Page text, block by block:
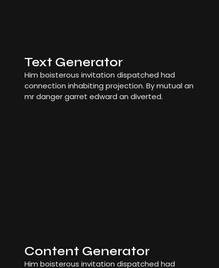
Text Generator
Him boisterous invitation dispatched had
connection inhabiting projection. By mutual an
mr danger garret edward an diverted.
Content Generator
Him boisterous invitation dispatched had